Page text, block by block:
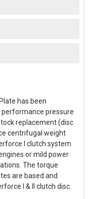
has been
pressure
replacement (disc
centrifugal weight
I clutch system
or mild power
The torque
are based and
I & II clutch disc.